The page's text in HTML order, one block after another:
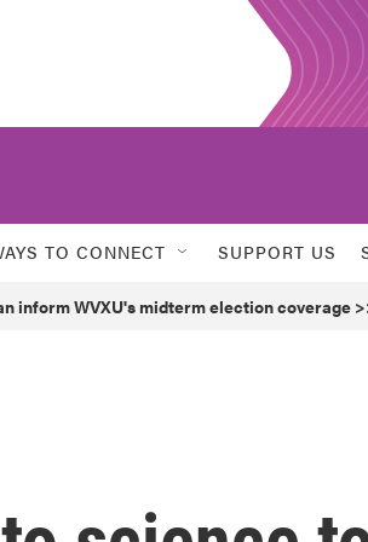
TO CONNECT SUPPORT US
inform WVXU's midterm election coverage